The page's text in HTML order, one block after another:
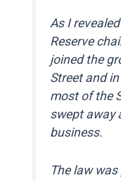
As I
Reserve
joined the
Street and
most of the
swept away
business.
The law